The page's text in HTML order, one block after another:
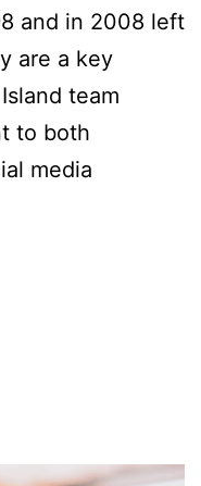
and in 2008 left
are a key
team
to both
media